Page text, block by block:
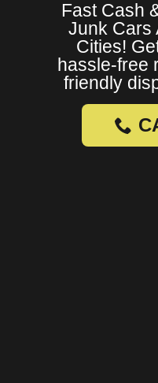
Fast Cash
Junk Cars
Cities!
hassle-free
friendly